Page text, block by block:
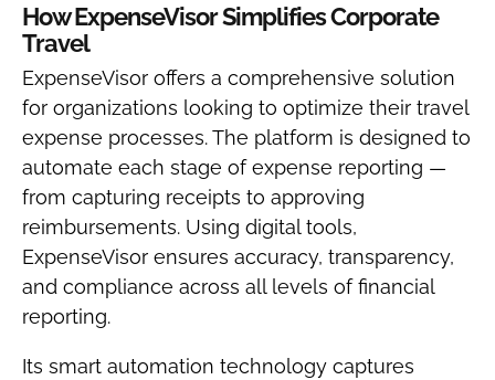
How ExpenseVisor Simplifies Corporate
Travel
ExpenseVisor offers a comprehensive solution
for organizations looking to optimize their travel
expense processes. The platform is designed to
automate each stage of expense reporting —
from capturing receipts to approving
reimbursements. Using digital tools,
ExpenseVisor ensures accuracy, transparency,
and compliance across all levels of financial
reporting.
Its smart automation technology captures